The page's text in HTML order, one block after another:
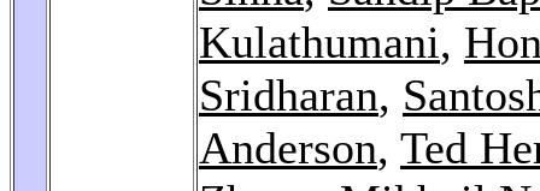
Kulathumani,
Sridharan,
Anderson, Ted